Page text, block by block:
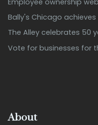
Bally's Chicago
The Alley celebrates 50
Vote for businesses for
About